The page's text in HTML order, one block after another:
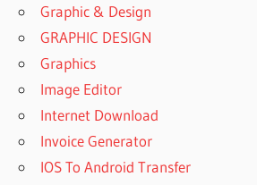
Graphic & Design
GRAPHIC DESIGN
Graphics
Image Editor
Internet Download
Invoice Generator
IOS To Android Transfer